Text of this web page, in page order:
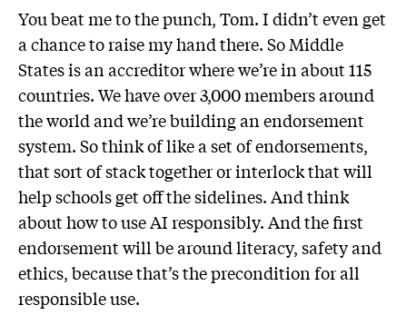
You beat me to the punch, Tom. I didn’t even get
a chance to raise my hand there. So Middle
States is an accreditor where we’re in about 115
countries. We have over 3,000 members around
the world and we’re building an endorsement
system. So think of like a set of endorsements,
that sort of stack together or interlock that will
help schools get off the sidelines. And think
about how to use AI responsibly. And the first
endorsement will be around literacy, safety and
ethics, because that’s the precondition for all
responsible use.